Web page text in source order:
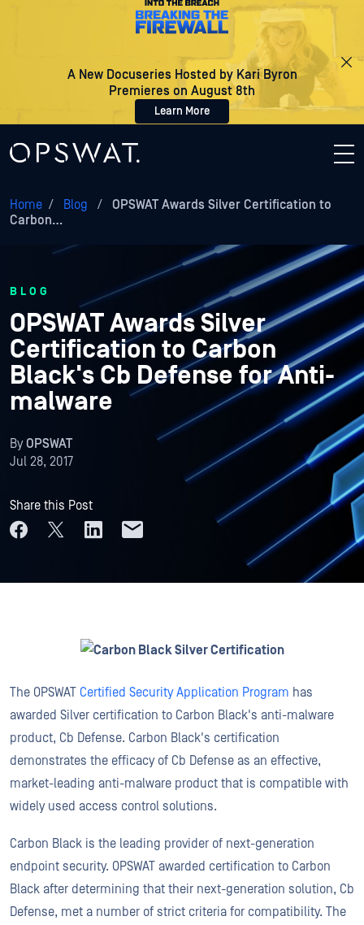
A New Docuseries Hosted by Kari Byron
Premieres on August 8th
Learn More
Home / Blog /
OPSWAT Awards Silver Certification to
Carbon…
BLOG
OPSWAT Awards Silver
Certification to Carbon
Black's Cb Defense for Anti-
malware
ByOPSWAT
Jul 28, 2017
Share this Post
The OPSWAT Certified Security Application Program has
awarded Silver certification to Carbon Black's anti-malware
product, Cb Defense. Carbon Black's certification
demonstrates the efficacy of Cb Defense as an effective,
market-leading anti-malware product that is compatible with
widely used access control solutions.
Carbon Black is the leading provider of next-generation
endpoint security. OPSWAT awarded certification to Carbon
Black after determining that their next-generation solution, Cb
Defense, met a number of strict criteria for compatibility. The